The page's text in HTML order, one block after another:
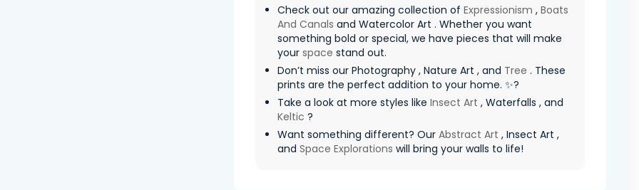
Check out our amazing collection of Expressionism , Boats
And Canals and Watercolor Art . Whether you want
something bold or special, we have pieces that will make
your space stand out.
Don’t miss our Photography , Nature Art , and Tree . These
prints are the perfect addition to your home. ✨?
Take a look at more styles like Insect Art , Waterfalls , and
Keltic ?
Want something different? Our Abstract Art , Insect Art ,
and Space Explorations will bring your walls to life!